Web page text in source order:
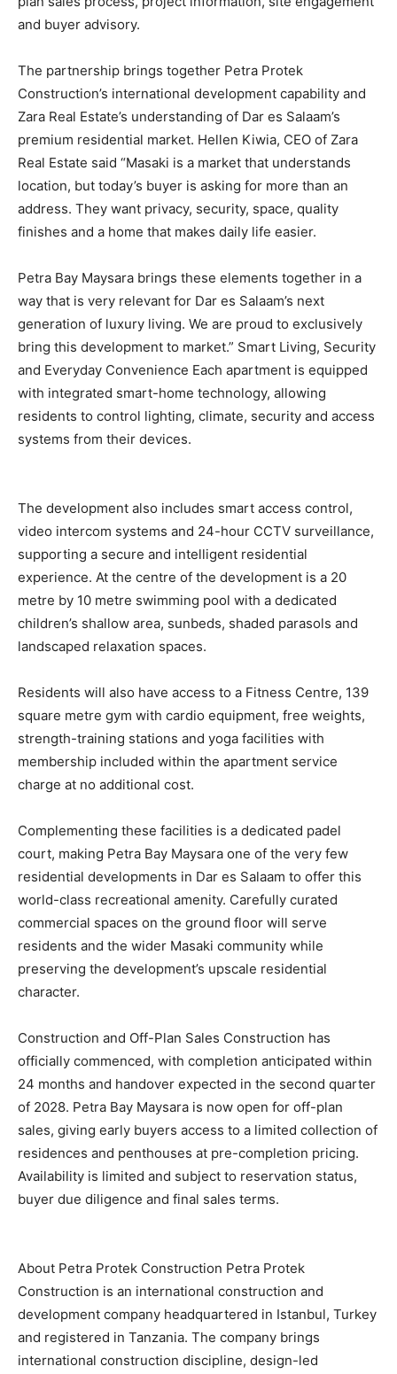
and buyer advisory.
The partnership brings together Petra Protek
Construction’s international development capability and
Zara Real Estate’s understanding of Dar es Salaam’s
premium residential market. Hellen Kiwia, CEO of Zara
Real Estate said “Masaki is a market that understands
location, but today’s buyer is asking for more than an
address. They want privacy, security, space, quality
finishes and a home that makes daily life easier.
Petra Bay Maysara brings these elements together in a
way that is very relevant for Dar es Salaam’s next
generation of luxury living. We are proud to exclusively
bring this development to market.” Smart Living, Security
and Everyday Convenience Each apartment is equipped
with integrated smart-home technology, allowing
residents to control lighting, climate, security and access
systems from their devices.
The development also includes smart access control,
video intercom systems and 24-hour CCTV surveillance,
supporting a secure and intelligent residential
experience. At the centre of the development is a 20
metre by 10 metre swimming pool with a dedicated
children’s shallow area, sunbeds, shaded parasols and
landscaped relaxation spaces.
Residents will also have access to a Fitness Centre, 139
square metre gym with cardio equipment, free weights,
strength-training stations and yoga facilities with
membership included within the apartment service
charge at no additional cost.
Complementing these facilities is a dedicated padel
court, making Petra Bay Maysara one of the very few
residential developments in Dar es Salaam to offer this
world-class recreational amenity. Carefully curated
commercial spaces on the ground floor will serve
residents and the wider Masaki community while
preserving the development’s upscale residential
character.
Construction and Off-Plan Sales Construction has
officially commenced, with completion anticipated within
24 months and handover expected in the second quarter
of 2028. Petra Bay Maysara is now open for off-plan
sales, giving early buyers access to a limited collection of
residences and penthouses at pre-completion pricing.
Availability is limited and subject to reservation status,
buyer due diligence and final sales terms.
About Petra Protek Construction Petra Protek
Construction is an international construction and
development company headquartered in Istanbul, Turkey
and registered in Tanzania. The company brings
international construction discipline, design-led